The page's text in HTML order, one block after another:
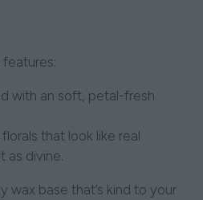
with an soft, petal-fresh
that look like real
as divine.
wax base that’s kind to your